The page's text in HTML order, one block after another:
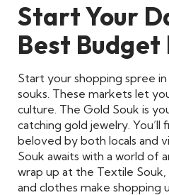
Start Your
Best
Start your shopping spree
souks. These markets let
culture. The Gold Souk is
catching gold jewelry. You’ll
beloved by both locals and
Souk awaits with a world of
wrap up at the Textile
and clothes make shopping